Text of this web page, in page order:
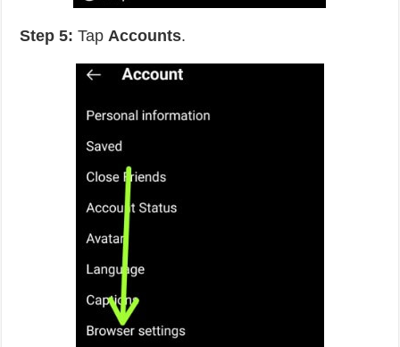
Step 5: TapAccounts.